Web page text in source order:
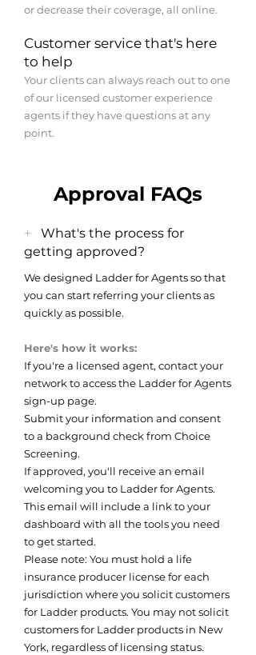
or decrease their coverage, all online.
Customer service that's here
to help
Your clients can always reach out to one
of our licensed customer experience
agents if they have questions at any
point.
Approval FAQs
+ What's the process for
getting approved?
We designed Ladder for Agents so that
you can start referring your clients as
quickly as possible.
Here's how it works:
If you're a licensed agent, contact your
network to access the Ladder for Agents
sign-up page.
Submit your information and consent
to a background check from Choice
Screening.
If approved, you'll receive an email
welcoming you to Ladder for Agents.
This email will include a link to your
dashboard with all the tools you need
to get started.
Please note: You must hold a life
insurance producer license for each
jurisdiction where you solicit customers
for Ladder products. You may not solicit
customers for Ladder products in New
York, regardless of licensing status.